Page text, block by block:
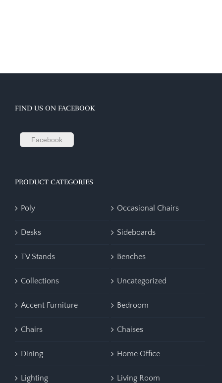
FIND US ON FACEBOOK
Facebook
PRODUCT CATEGORIES
Poly Occasional Chairs
Desks Sideboards
TV Stands Benches
Collections Uncategorized
Accent Furniture Bedroom
Chairs Chaises
Dining Home Office
Lighting Living Room